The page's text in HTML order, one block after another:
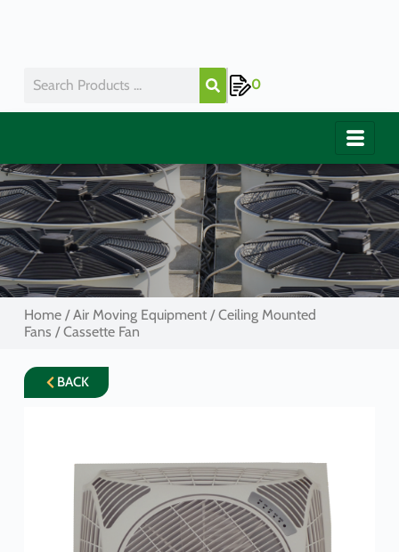
0
Home/Air Moving Equipment/Ceiling Mounted
Fans / Cassette Fan
BACK